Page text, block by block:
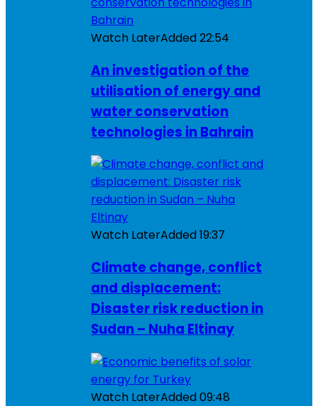
Watch LaterAdded22:54
An investigation of the
utilisation of energy and
water conservation
technologies in Bahrain
Watch LaterAdded19:37
Climate change, conflict
and displacement:
Disaster risk reduction in
Sudan – Nuha Eltinay
Watch LaterAdded09:48